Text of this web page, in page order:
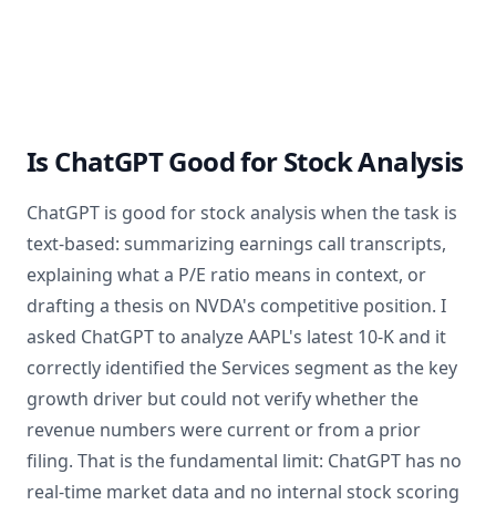
Is ChatGPT Good for Stock Analysis
ChatGPT is good for stock analysis when the task is
text-based: summarizing earnings call transcripts,
explaining what a P/E ratio means in context, or
drafting a thesis on NVDA's competitive position. I
asked ChatGPT to analyze AAPL's latest 10-K and it
correctly identified the Services segment as the key
growth driver but could not verify whether the
revenue numbers were current or from a prior
filing. That is the fundamental limit: ChatGPT has no
real-time market data and no internal stock scoring